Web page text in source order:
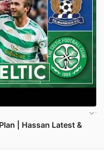
| Hassan Latest &